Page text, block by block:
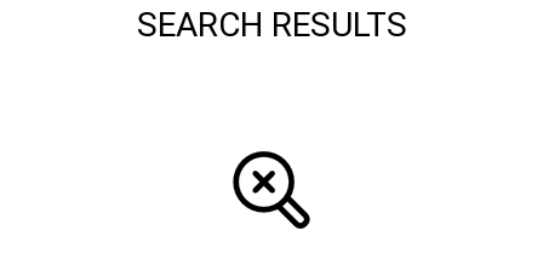
SEARCH RESULTS